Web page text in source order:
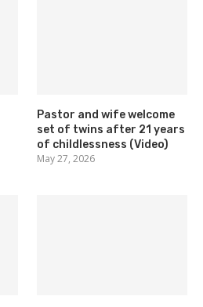
Pastor and wife welcome
set of twins after 21 years
of childlessness (Video)
May 27, 2026